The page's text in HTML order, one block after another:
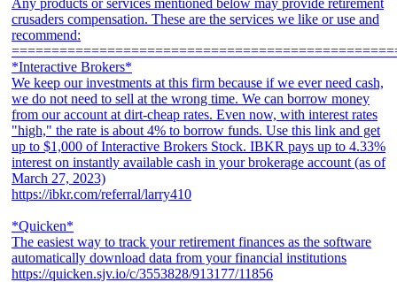
crusaders compensation. These are the services we like or use and
recommend:
*Interactive Brokers*
We keep our investments at this firm because if we ever need cash,
we do not need to sell at the wrong time. We can borrow money
from our account at dirt-cheap rates. Even now, with interest rates
"high," the rate is about 4% to borrow funds. Use this link and get
up to $1,000 of Interactive Brokers Stock. IBKR pays up to 4.33%
interest on instantly available cash in your brokerage account (as of
March 27, 2023)
https://ibkr.com/referral/larry410
*Quicken*
The easiest way to track your retirement finances as the software
automatically download data from your financial institutions
https://quicken.sjv.io/c/3553828/913177/11856